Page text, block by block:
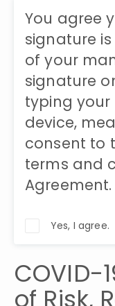
You agree
signature
of your
signature
typing
device,
consent to
terms and
Agreement.
Yes, I agree.
COVID-
of Risk,